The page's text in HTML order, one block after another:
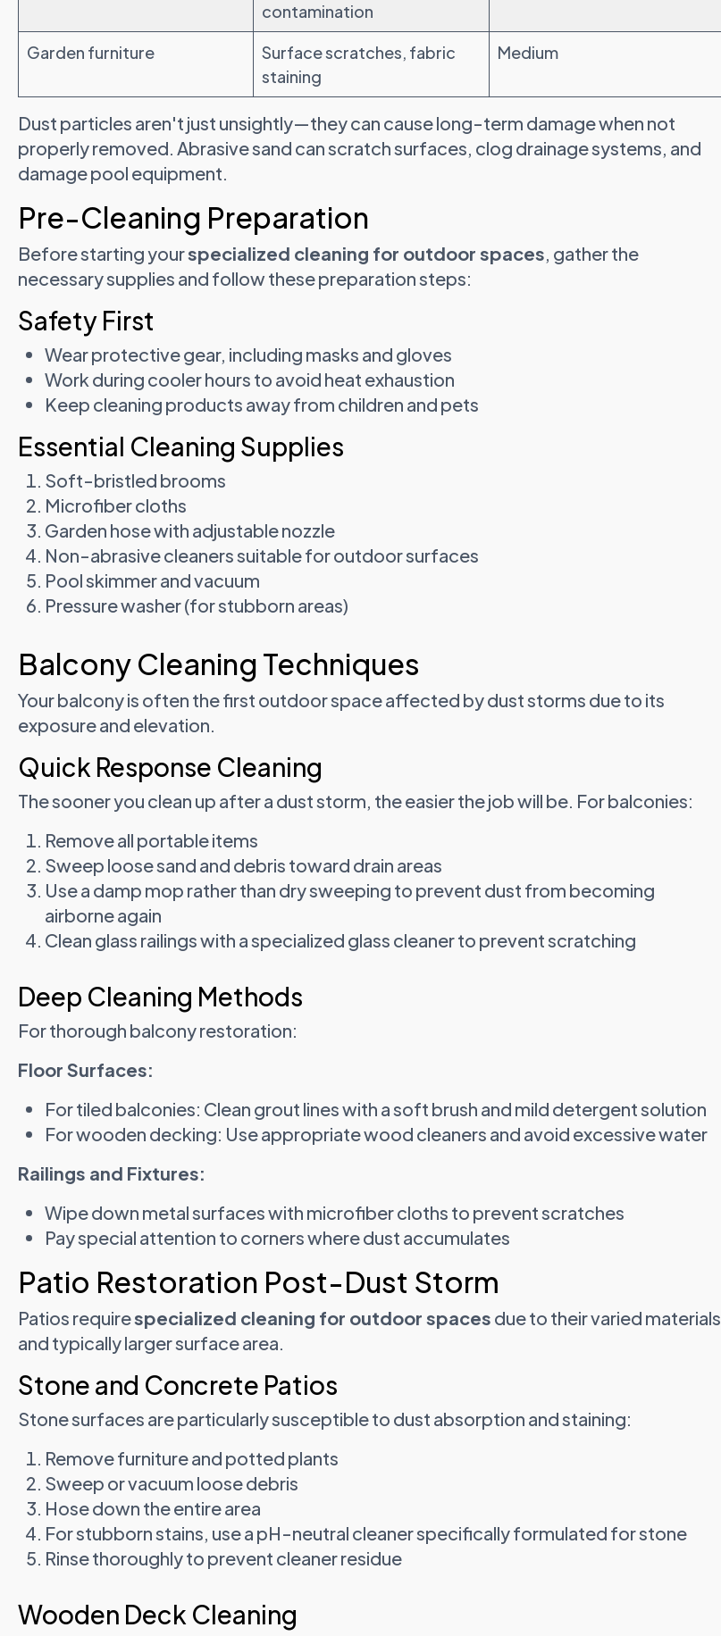
contamination
Garden furniture
Surface scratches, fabric
staining
Medium
Dust particles aren't just unsightly—they can cause long-term damage when not
properly removed. Abrasive sand can scratch surfaces, clog drainage systems, and
damage pool equipment.
Pre-Cleaning Preparation
Before starting yourspecialized cleaning for outdoor spaces, gather the
necessary supplies and follow these preparation steps:
Safety First
Wear protective gear, including masks and gloves
Work during cooler hours to avoid heat exhaustion
Keep cleaning products away from children and pets
Essential Cleaning Supplies
Soft-bristled brooms
Microfiber cloths
Garden hose with adjustable nozzle
Non-abrasive cleaners suitable for outdoor surfaces
Pool skimmer and vacuum
Pressure washer (for stubborn areas)
Balcony Cleaning Techniques
Your balcony is often the first outdoor space affected by dust storms due to its
exposure and elevation.
Quick Response Cleaning
The sooner you clean up after a dust storm, the easier the job will be. For balconies:
Remove all portable items
Sweep loose sand and debris toward drain areas
Use a damp mop rather than dry sweeping to prevent dust from becoming
airborne again
Clean glass railings with a specialized glass cleaner to prevent scratching
Deep Cleaning Methods
For thorough balcony restoration:
Floor Surfaces:
For tiled balconies: Clean grout lines with a soft brush and mild detergent solution
For wooden decking: Use appropriate wood cleaners and avoid excessive water
Railings and Fixtures:
Wipe down metal surfaces with microfiber cloths to prevent scratches
Pay special attention to corners where dust accumulates
Patio Restoration Post-Dust Storm
Patios requirespecialized cleaning for outdoor spaces due to their varied materials
and typically larger surface area.
Stone and Concrete Patios
Stone surfaces are particularly susceptible to dust absorption and staining:
Remove furniture and potted plants
Sweep or vacuum loose debris
Hose down the entire area
For stubborn stains, use a pH-neutral cleaner specifically formulated for stone
Rinse thoroughly to prevent cleaner residue
Wooden Deck Cleaning